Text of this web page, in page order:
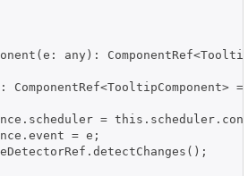
any):
ComponentRef<TooltipComponent>
=
= e;